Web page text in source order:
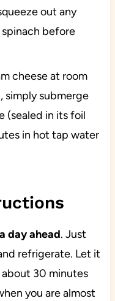
out any
before
cheese at room
simply submerge
(sealed in its foil
in hot tap water
a day ahead. Just
refrigerate. Let it
30 minutes
you are almost